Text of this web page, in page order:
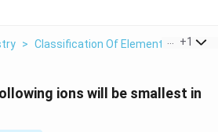
> Classification Of Elements And
+1
ions will be smallest in